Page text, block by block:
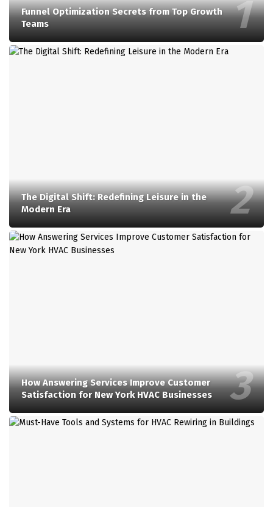
Funnel Optimization Secrets from Top Growth
Teams
The Digital Shift: Redefining Leisure in the
Modern Era
How Answering Services Improve Customer
Satisfaction for New York HVAC Businesses